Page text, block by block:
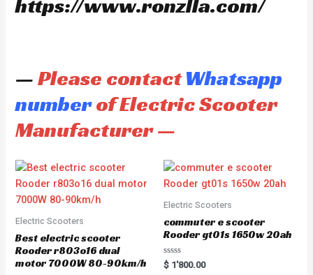
https://www.ronzlla.com/
—Please contactWhatsapp
numberof Electric Scooter
Manufacturer —
Electric Scooters
Best electric scooter
Rooder r803o16 dual
motor 7000W 80-90km/h
Electric Scooters
commuter e scooter
Rooder gt01s 1650w 20ah
R
a
$ 1'800.00